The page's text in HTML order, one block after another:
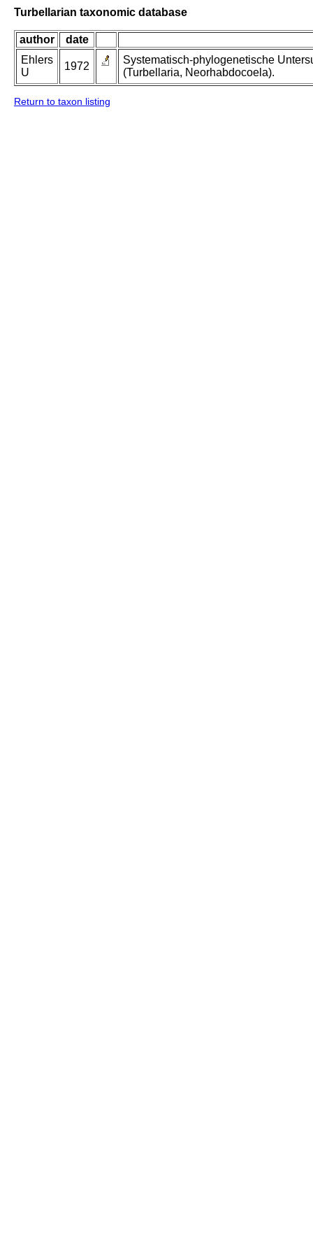
Turbellarian taxonomic database
author
date
Ehlers
U
1972
Systematisch-phylogenetische
(Turbellaria, Neorhabdocoela).
Return to taxon listing